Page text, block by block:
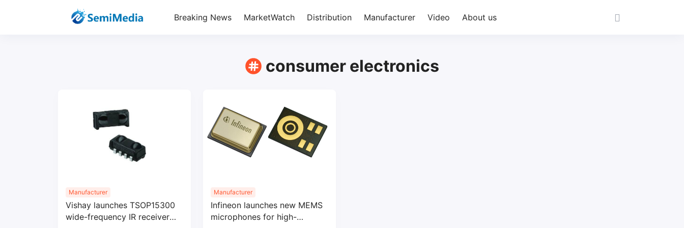
Breaking News MarketWatch Distribution Manufacturer Video About us
consumer electronics
Manufacturer
Vishay launches TSOP15300
wide-frequency IR receiver
Manufacturer
Infineon launches new MEMS
microphones for high-